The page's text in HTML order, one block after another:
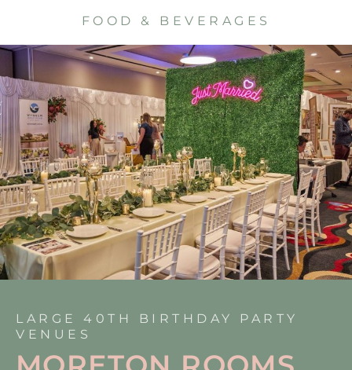
FOOD & BEVERAGES
LARGE 40TH BIRTHDAY PARTY
VENUES